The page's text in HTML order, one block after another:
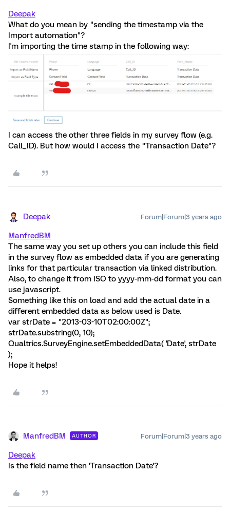
Deepak
What do you mean by "sending the timestamp via the
Import automation"?
I'm importing the time stamp in the following way:
I can access the other three fields in my survey flow (e.g.
Call_ID). But how would I access the "Transaction Date"?
Deepak Forum|Forum|3 years ago
ManfredBM
The same way you set up others you can include this field
in the survey flow as embedded data if you are generating
links for that particular transaction via linked distribution.
Also, to change it from ISO to yyyy-mm-dd format you can
use javascript.
Something like this on load and add the actual date in a
different embedded data as below used is Date.
var strDate = "2013-03-10T02:00:00Z";
strDate.substring(0, 10);
Qualtrics.SurveyEngine.setEmbeddedData( 'Date', strDate
);
Hope it helps!
ManfredBM AUTHOR Forum|Forum|3 years ago
Deepak
Is the field name then 'Transaction Date'?